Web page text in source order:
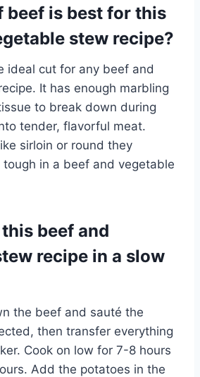
beef is best for this
stew recipe?
ideal cut for any beef and
It has enough marbling
to break down during
tender, flavorful meat.
sirloin or round they
in a beef and vegetable
beef and
recipe in a slow
the beef and sauté the
then transfer everything
Cook on low for 7-8 hours
Add the potatoes in the